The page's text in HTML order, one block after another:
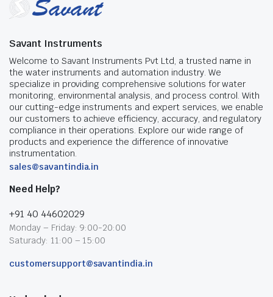
Savant Instruments
Welcome to Savant Instruments Pvt Ltd, a trusted name in
the water instruments and automation industry. We
specialize in providing comprehensive solutions for water
monitoring, environmental analysis, and process control. With
our cutting-edge instruments and expert services, we enable
our customers to achieve efficiency, accuracy, and regulatory
compliance in their operations. Explore our wide range of
products and experience the difference of innovative
instrumentation.
sales@savantindia.in
Need Help?
+91 40 44602029
Monday – Friday: 9:00-20:00
Saturady: 11:00 – 15:00
customersupport@savantindia.in